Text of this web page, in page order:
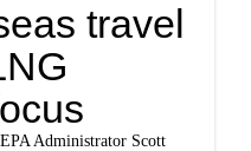
travel
Administrator Scott